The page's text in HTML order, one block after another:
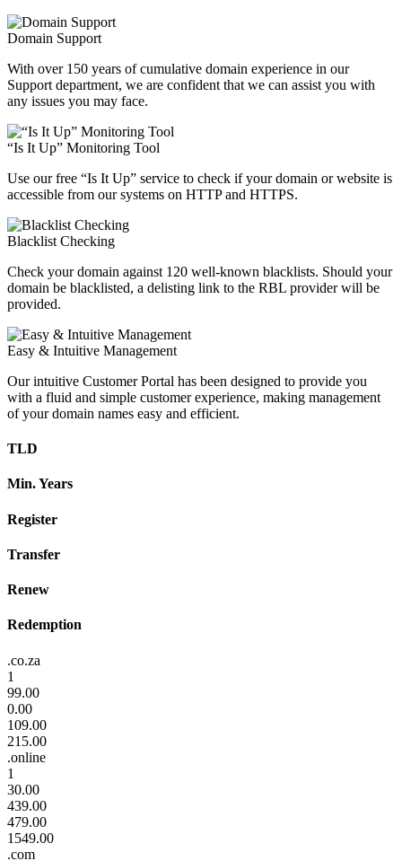
Domain Support
With over 150 years of cumulative domain experience in our
Support department, we are confident that we can assist you with
any issues you may face.
“Is It Up” Monitoring Tool
Use our free “Is It Up” service to check if your domain or website is
accessible from our systems on HTTP and HTTPS.
Blacklist Checking
Check your domain against 120 well-known blacklists. Should your
domain be blacklisted, a delisting link to the RBL provider will be
provided.
Easy & Intuitive Management
Our intuitive Customer Portal has been designed to provide you
with a fluid and simple customer experience, making management
of your domain names easy and efficient.
TLD
Min. Years
Register
Transfer
Renew
Redemption
.co.za
1
99.00
0.00
109.00
215.00
.online
1
30.00
439.00
479.00
1549.00
.com